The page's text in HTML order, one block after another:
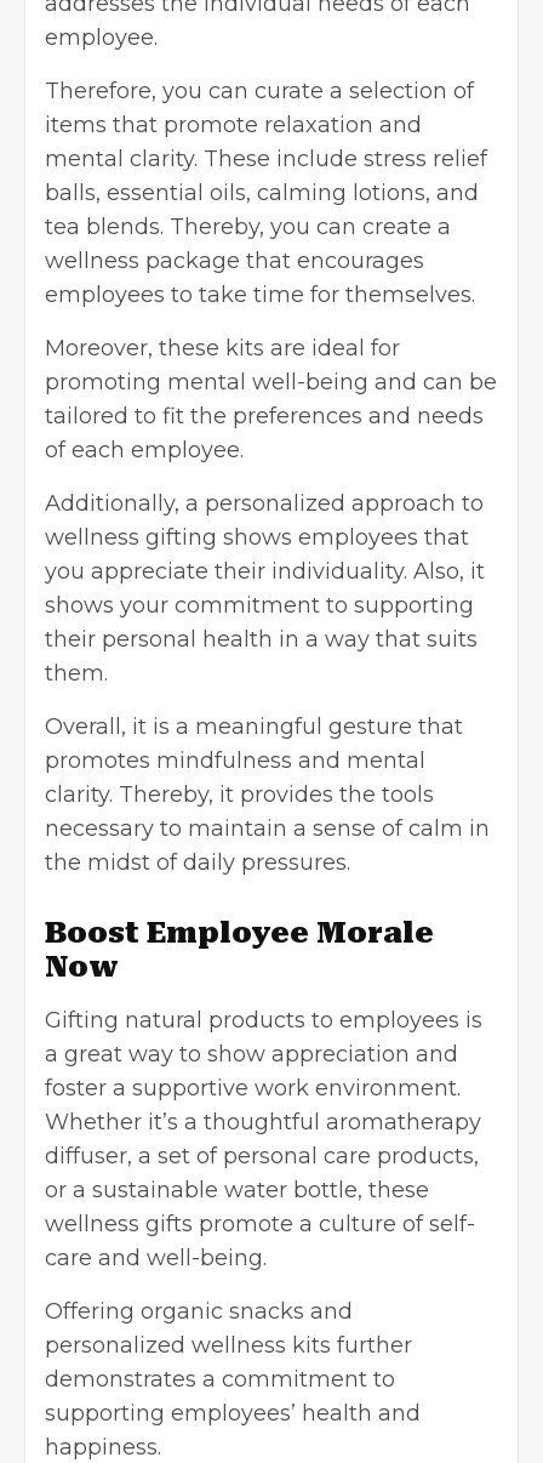
employee.
Therefore, you can curate a selection of
items that promote relaxation and
mental clarity. These include stress relief
balls, essential oils, calming lotions, and
tea blends. Thereby, you can create a
wellness package that encourages
employees to take time for themselves.
Moreover, these kits are ideal for
promoting mental well-being and can be
tailored to fit the preferences and needs
of each employee.
Additionally, a personalized approach to
wellness gifting shows employees that
you appreciate their individuality. Also, it
shows your commitment to supporting
their personal health in a way that suits
them.
Overall, it is a meaningful gesture that
promotes mindfulness and mental
clarity. Thereby, it provides the tools
necessary to maintain a sense of calm in
the midst of daily pressures.
Boost Employee Morale
Now
Gifting natural products to employees is
a great way to show appreciation and
foster a supportive work environment.
Whether it’s a thoughtful aromatherapy
diffuser, a set of personal care products,
or a sustainable water bottle, these
wellness gifts promote a culture of self-
care and well-being.
Offering organic snacks and
personalized wellness kits further
demonstrates a commitment to
supporting employees’ health and
happiness.